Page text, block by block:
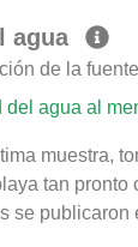
agua
de la
agua al
muestra,
tan
se